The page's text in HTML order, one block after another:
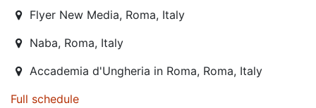
Flyer New Media, Roma, Italy
Naba, Roma, Italy
Accademia d'Ungheria in Roma, Roma, Italy
Full schedule